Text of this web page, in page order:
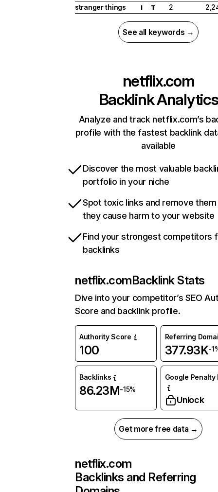
stranger things
I T 2
See all keywords →
netflix.com
Backlink Analytics
Analyze and track netflix.com’s
profile with the fastest backlink
available
Discover the most valuable
portfolio in your niche
Spot toxic links and remove
they cause harm to your website
Find your strongest competitors
backlinks
netflix.comBacklink Stats
Dive into your competitor’s SEO
Score and backlink profile.
Authority Score
100
Referring
377.93K-
Backlinks
86.23M-15%
Google Penalty
Unlock
Get more free data →
netflix.com
Backlinks and Referring